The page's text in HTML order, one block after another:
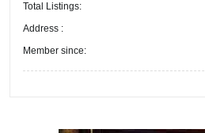
Total Listings:
Address :
Member since: